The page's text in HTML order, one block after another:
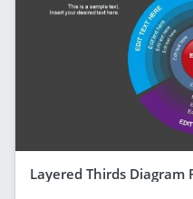
Layered Thirds Diagram